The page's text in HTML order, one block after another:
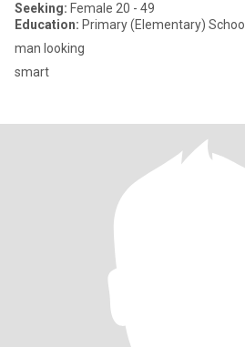
Seeking: Female 20 - 49
Education: Primary (Elementary) School
man looking
smart